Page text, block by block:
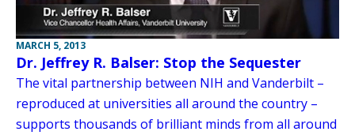
MARCH 5, 2013
Dr. Jeffrey R. Balser: Stop the Sequester
The vital partnership between NIH and Vanderbilt –
reproduced at universities all around the country –
supports thousands of brilliant minds from all around